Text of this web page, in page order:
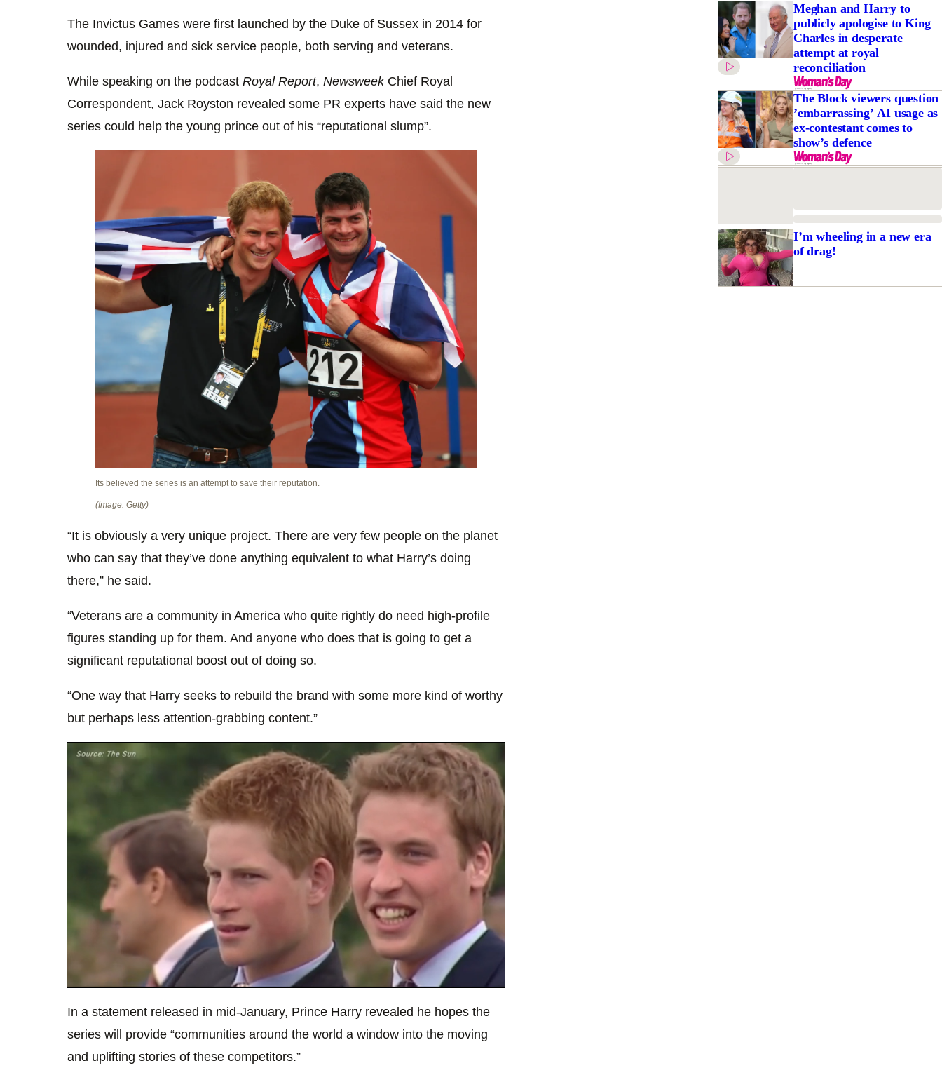
The Invictus Games were first launched by the Duke of Sussex in 2014 for
wounded, injured and sick service people, both serving and veterans.
While speaking on the podcast Royal Report, NewsweekChief Royal
Correspondent, Jack Royston revealed some PR experts have said the new
series could help the young prince out of his “reputational slump”.
Its believed the series is an attempt to save their reputation.
(Image: Getty)
“It is obviously a very unique project. There are very few people on the planet
who can say that they’ve done anything equivalent to what Harry’s doing
there,” he said.
“Veterans are a community in America who quite rightly do need high-profile
figures standing up for them. And anyone who does that is going to get a
significant reputational boost out of doing so.
“One way that Harry seeks to rebuild the brand with some more kind of worthy
but perhaps less attention-grabbing content.”
of
secondsVolume
In a statement released in mid-January, Prince Harry revealed he hopes the
series will provide “communities around the world a window into the moving
and uplifting stories of these competitors.”
Meghan and Harry to
publicly apologise to King
Charles in desperate
attempt at royal
reconciliation
The Block viewers question
’embarrassing’ AI usage as
ex-contestant comes to
show’s defence
I’m wheeling in a new era
of drag!